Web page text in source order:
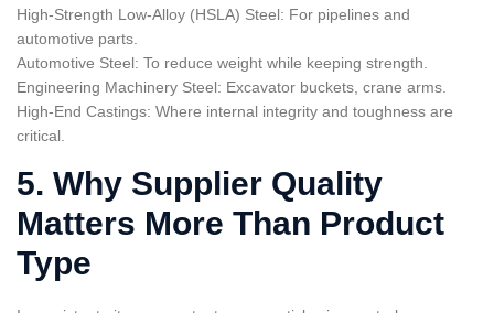
High-Strength Low-Alloy (HSLA) Steel: For pipelines and
automotive parts.
Automotive Steel: To reduce weight while keeping strength.
Engineering Machinery Steel: Excavator buckets, crane arms.
High-End Castings: Where internal integrity and toughness are
critical.
5. Why Supplier Quality
Matters More Than Product
Type